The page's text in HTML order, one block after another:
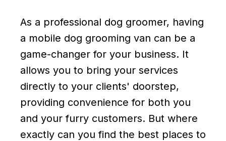
As a professional dog groomer, having
a mobile dog grooming van can be a
game-changer for your business. It
allows you to bring your services
directly to your clients' doorstep,
providing convenience for both you
and your furry customers. But where
exactly can you find the best places to